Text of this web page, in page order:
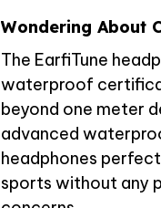
Wondering About
The EarfiTune
waterproof
beyond one meter
advanced
headphones
sports without any